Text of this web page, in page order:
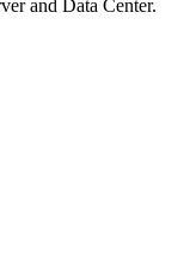
and Data Center.